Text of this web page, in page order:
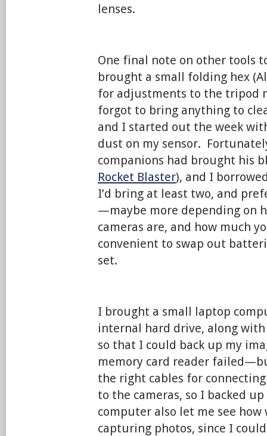
lenses.
One final note on other tools
brought a small folding hex
for adjustments to the tripod
forgot to bring anything to
and I started out the week
dust on my sensor.
companions had brought his
Rocket Blaster), and I
I’d bring at least two, and
—maybe more depending on
cameras are, and how much
convenient to swap out
set.
I brought a small laptop
internal hard drive, along
so that I could back up my
memory card reader
the right cables for
to the cameras, so I backed
computer also let me see
capturing photos, since I